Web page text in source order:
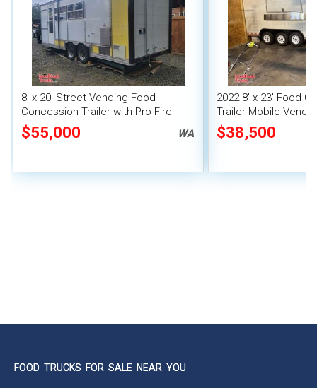
8' x 20' Street Vending Food
Concession Trailer with Pro-Fire
System
$55,000 WA
2022 8' x 23' Food
Trailer Mobile
Fire System
$38,500
FOOD TRUCKS FOR SALE NEAR YOU